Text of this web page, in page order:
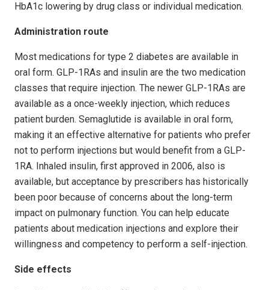
HbA1c lowering by drug class or individual medication.
Administration route
Most medications for type 2 diabetes are available in
oral form. GLP-1RAs and insulin are the two medication
classes that require injection. The newer GLP-1RAs are
available as a once-weekly injection, which reduces
patient burden. Semaglutide is available in oral form,
making it an effective alternative for patients who prefer
not to perform injections but would benefit from a GLP-
1RA. Inhaled insulin, first approved in 2006, also is
available, but acceptance by prescribers has historically
been poor because of concerns about the long-term
impact on pulmonary function. You can help educate
patients about medication injections and explore their
willingness and competency to perform a self-injection.
Side effects